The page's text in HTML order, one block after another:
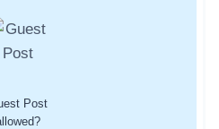
Post